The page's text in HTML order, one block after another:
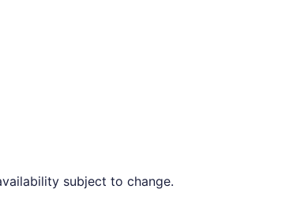
subject to change.